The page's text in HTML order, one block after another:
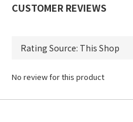
CUSTOMER REVIEWS
No review for this product